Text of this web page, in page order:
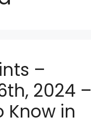
–
2024 –
Know in